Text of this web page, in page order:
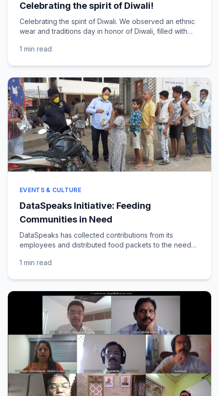
Celebrating the spirit of Diwali!
Celebrating the spirit of Diwali. We observed an ethnic
wear and traditions day in honor of Diwali, filled with
1 min read
EVENTS & CULTURE
DataSpeaks Initiative: Feeding
Communities in Need
DataSpeaks has collected contributions from its
employees and distributed food packets to the needy
1 min read